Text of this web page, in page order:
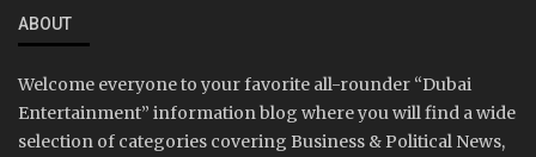
ABOUT
Welcome everyone to your favorite all-rounder “Dubai
Entertainment” information blog where you will find a wide
selection of categories covering Business & Political News,